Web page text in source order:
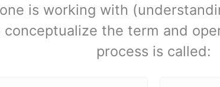
is working with
the term and
process is called: